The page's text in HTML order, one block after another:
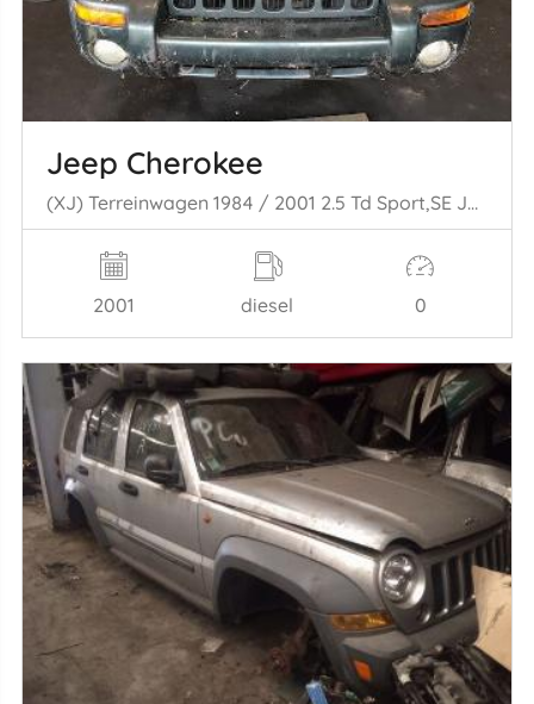
Jeep Cherokee
(XJ) Terreinwagen 1984 / 2001 2.5 Td Sport,SE Jeep/SUV Diesel 2.499cc 85kW (116pk) 4x4
2001 diesel 0